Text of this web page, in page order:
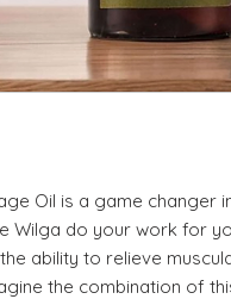
Oil is a game changer
Wilga do your work for
ability to relieve
the combination of